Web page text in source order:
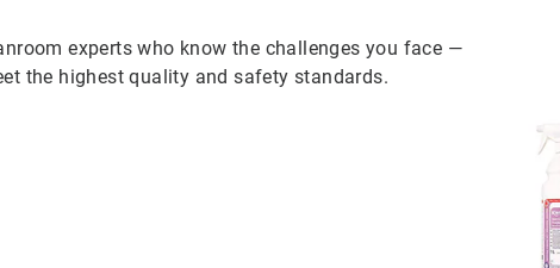
experts who know the challenges you face —
the highest quality and safety standards.